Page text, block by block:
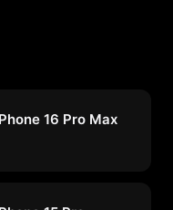
16 Pro Max